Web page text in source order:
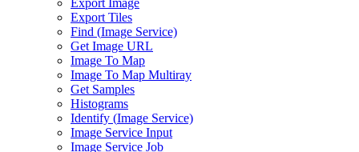
Export Image
Export Tiles
Find (Image Service)
Get Image URL
Image To Map
Image To Map Multiray
Get Samples
Histograms
Identify (Image Service)
Image Service Input
Image Service Job